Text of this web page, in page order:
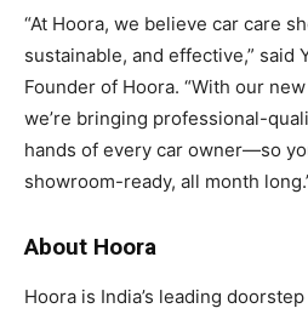
“At Hoora, we believe car care
sustainable, and effective,” said
Founder of Hoora. “With our
we’re bringing professional-
hands of every car owner—so
showroom-ready, all month
About Hoora
Hoora is India’s leading